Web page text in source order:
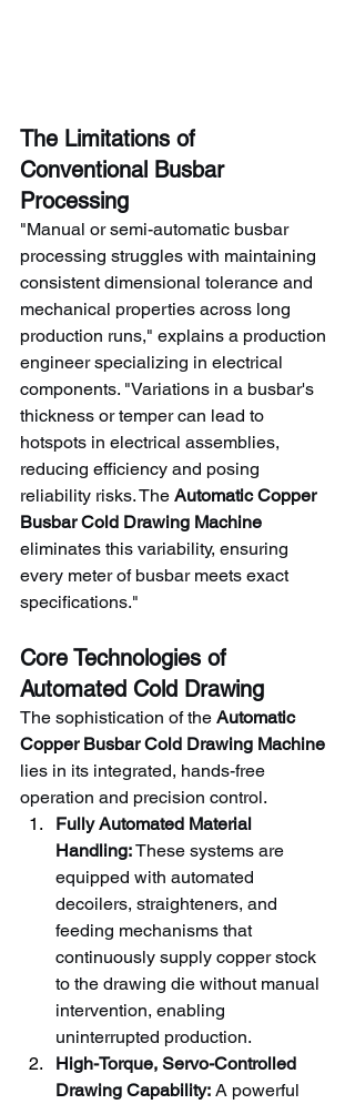
The Limitations of
Conventional Busbar
Processing
"Manual or semi-automatic busbar
processing struggles with maintaining
consistent dimensional tolerance and
mechanical properties across long
production runs," explains a production
engineer specializing in electrical
components. "Variations in a busbar's
thickness or temper can lead to
hotspots in electrical assemblies,
reducing efficiency and posing
reliability risks. The Automatic Copper
Busbar Cold Drawing Machine
eliminates this variability, ensuring
every meter of busbar meets exact
specifications."
Core Technologies of
Automated Cold Drawing
The sophistication of the Automatic
Copper Busbar Cold Drawing Machine
lies in its integrated, hands-free
operation and precision control.
Fully Automated Material
Handling: These systems are
equipped with automated
decoilers, straighteners, and
feeding mechanisms that
continuously supply copper stock
to the drawing die without manual
intervention, enabling
uninterrupted production.
High-Torque, Servo-Controlled
Drawing Capability: A powerful